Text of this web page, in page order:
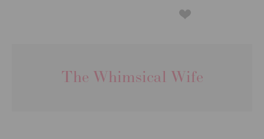
The Whimsical Wife